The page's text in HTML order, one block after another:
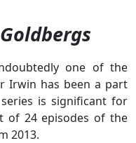
one of the
Irwin has been a part
is significant for
of 24 episodes of the
2013.